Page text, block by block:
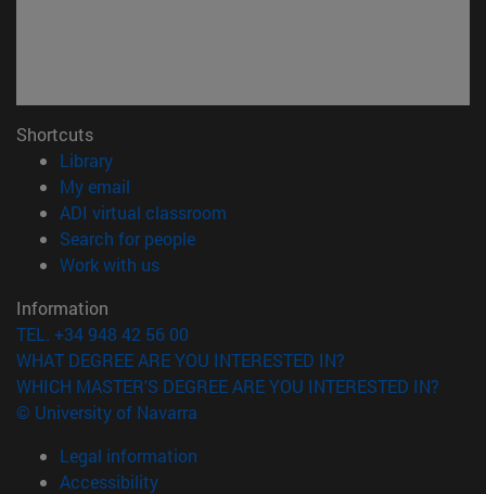
Shortcuts
Library(opens in new window)
My email
ADI virtual classroom
Search for people(opens in new window)
Work with us(opens in new window)
Information
TEL. +34 948 42 56 00
WHAT DEGREE ARE YOU INTERESTED IN?
WHICH MASTER'S DEGREE ARE YOU INTERESTED IN?
© University of Navarra
Legal information
Accessibility